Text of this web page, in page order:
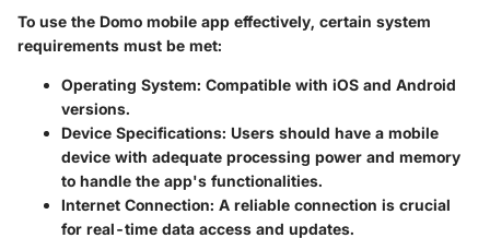
To use the Domo mobile app effectively, certain system
requirements must be met:
Operating System: Compatible with iOS and Android
versions.
Device Specifications: Users should have a mobile
device with adequate processing power and memory
to handle the app's functionalities.
Internet Connection: A reliable connection is crucial
for real-time data access and updates.